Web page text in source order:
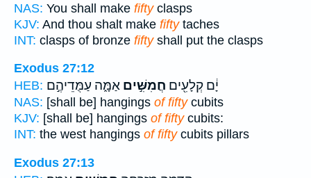
NAS: You shall make fiftyclasps
KJV: And thou shalt make fiftytaches
INT: clasps of bronze fiftyshall put the clasps
Exodus 27:12
HEB:
יָ֔ם קְלָעִ֖ים חֲמִשִּׁ֣ים אַמָּ֑ה עַמֻּדֵיהֶ֣ם
NAS: [shall be] hangings of fiftycubits
KJV: [shall be] hangings of fiftycubits:
INT: the west hangings of fiftycubits pillars
Exodus 27:13